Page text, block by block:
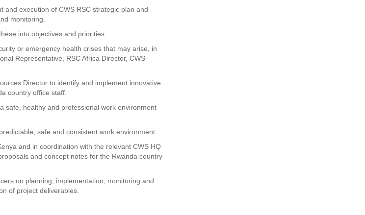
and execution of CWS RSC strategic plan and
monitoring.
into objectives and priorities.
or emergency health crises that may arise, in
Representative, RSC Africa Director, CWS
Director to identify and implement innovative
country office staff.
safe, healthy and professional work environment
safe and consistent work environment.
and in coordination with the relevant CWS HQ
and concept notes for the Rwanda country
on planning, implementation, monitoring and
of project deliverables.